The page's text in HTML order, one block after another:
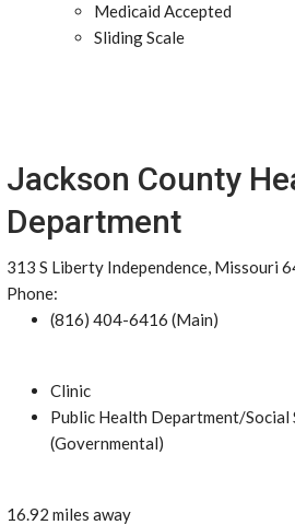
Medicaid Accepted
Sliding Scale
Jackson County
Department
313 S Liberty Independence, Missouri
Phone:
(816) 404-6416 (Main)
Clinic
Public Health Department/Social
(Governmental)
16.92 miles away